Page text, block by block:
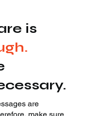
is
are
make sure